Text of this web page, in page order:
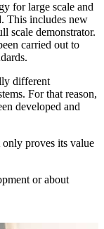
for large scale and
This includes new
scale demonstrator.
carried out to
different
For that reason,
developed and
proves its value
or about